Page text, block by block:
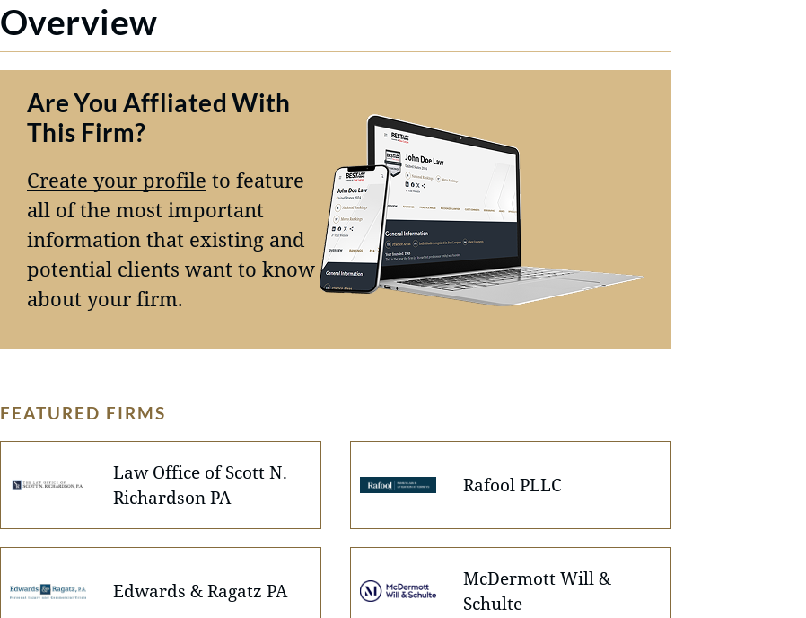
Overview
Are You Affliated With
This Firm?
Create your profile to feature
all of the most important
information that existing and
potential clients want to know
about your firm.
FEATURED FIRMS
Law Office of Scott N.
Richardson PA
Rafool PLLC
Edwards & Ragatz PA
McDermott Will &
Schulte